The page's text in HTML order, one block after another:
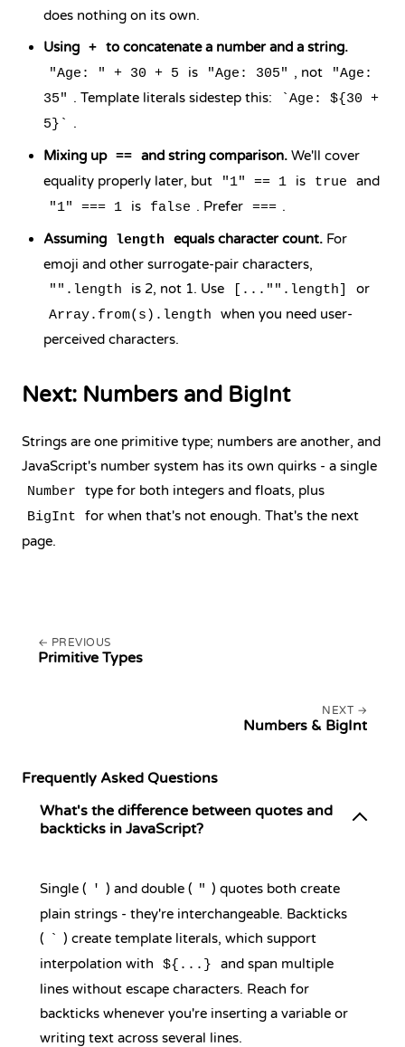
does nothing on its own.
Using + to concatenate a number and a string.
"Age: " + 30 + 5 is "Age: 305" , not
"Age:
35" . Template literals sidestep this:
`Age: ${30 +
5}` .
Mixing up == and string comparison. We'll cover
equality properly later, but
"1" == 1 is true and
"1" === 1 is false . Prefer === .
Assuming
length equals character count. For
emoji and other surrogate-pair characters,
"".length is 2, not 1. Use [..."".length] or
Array.from(s).length
when you need user-
perceived characters.
Next: Numbers and BigInt
Strings are one primitive type; numbers are another, and
JavaScript's number system has its own quirks - a single
Number type for both integers and floats, plus
BigInt
for when that's not enough. That's the next
page.
PREVIOUS
Primitive Types
NEXT
Numbers & BigInt
Frequently Asked Questions
What's the difference between quotes and
backticks in JavaScript?
Single ( ' ) and double ( " ) quotes both create
plain strings - they're interchangeable. Backticks
(
` ) create template literals, which support
interpolation with
${...}
and span multiple
lines without escape characters. Reach for
backticks whenever you're inserting a variable or
writing text across several lines.